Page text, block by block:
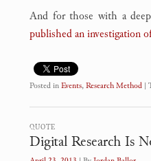
And for those with a
published an investigation
Posted inEvents,Research Method |
Digital Research Is
QUOTE